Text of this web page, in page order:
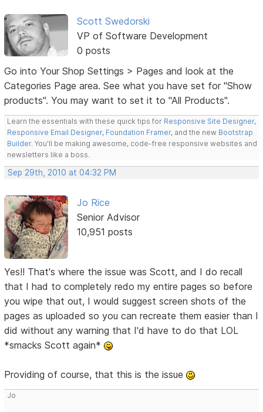
Scott Swedorski
VP of Software Development
0 posts
Go into Your Shop Settings > Pages and look at the
Categories Page area. See what you have set for "Show
products". You may want to set it to "All Products".
Learn the essentials with these quick tips for Responsive Site Designer,
Responsive Email Designer, Foundation Framer, and the new Bootstrap
Builder. You'll be making awesome, code-free responsive websites and
newsletters like a boss.
Sep 29th, 2010 at 04:32 PM
Jo Rice
Senior Advisor
10,951 posts
Yes!! That's where the issue was Scott, and I do recall
that I had to completely redo my entire pages so before
you wipe that out, I would suggest screen shots of the
pages as uploaded so you can recreate them easier than I
did without any warning that I'd have to do that LOL
*smacks Scott again*
Providing of course, that this is the issue
Jo